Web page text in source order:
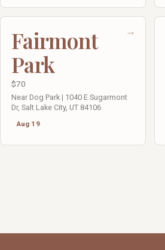
→
Fairmont
Park
$70
Near Dog Park | 1040 E Sugarmont
Dr, Salt Lake City, UT 84106
Aug 19